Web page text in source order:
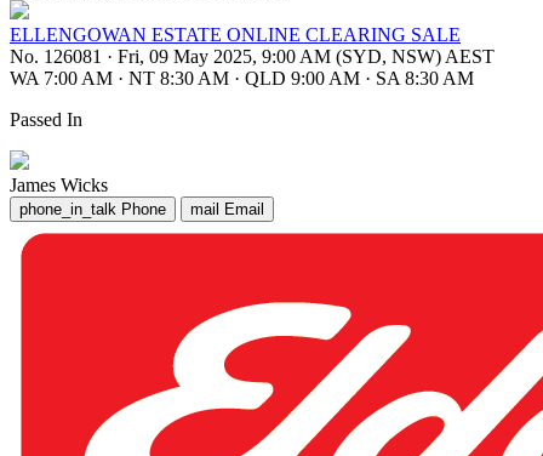
ELLENGOWAN ESTATE ONLINE CLEARING SALE
No. 126081 · Fri, 09 May 2025, 9:00 AM (SYD, NSW) AEST
WA 7:00 AM · NT 8:30 AM · QLD 9:00 AM · SA 8:30 AM
Passed In
James Wicks
phone_in_talk Phone mail Email